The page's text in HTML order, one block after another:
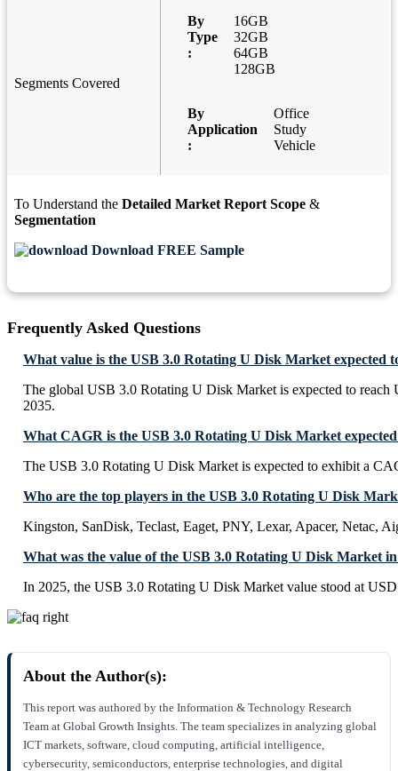
Segments Covered
By
Type
:
16GB
32GB
64GB
128GB
By
Application
:
Office
Study
Vehicle
To Understand the Detailed Market Report Scope &
Segmentation
Download FREE Sample
Frequently Asked Questions
What value is the USB 3.0 Rotating U Disk Market expected
The global USB 3.0 Rotating U Disk Market is expected to
2035.
What CAGR is the USB 3.0 Rotating U Disk Market
The USB 3.0 Rotating U Disk Market is expected to exhibit a
Who are the top players in the USB 3.0 Rotating U Disk
Kingston, SanDisk, Teclast, Eaget, PNY, Lexar, Apacer, Netac,
What was the value of the USB 3.0 Rotating U Disk Market in
In 2025, the USB 3.0 Rotating U Disk Market value stood at
About the Author(s):
This report was authored by the Information & Technology Research
Team at Global Growth Insights. The team specializes in analyzing global
ICT markets, software, cloud computing, artificial intelligence,
cybersecurity, semiconductors, enterprise technologies, and digital